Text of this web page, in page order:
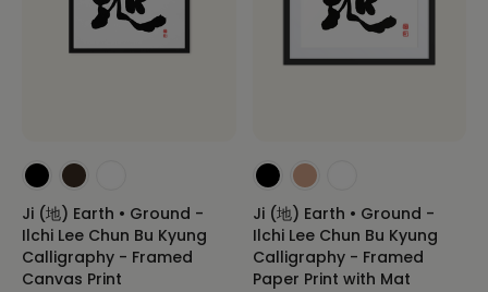
Ji (地) Earth • Ground -
Ilchi Lee Chun Bu Kyung
Calligraphy - Framed
Canvas Print
Ji (地) Earth • Ground -
Ilchi Lee Chun Bu Kyung
Calligraphy - Framed
Paper Print with Mat